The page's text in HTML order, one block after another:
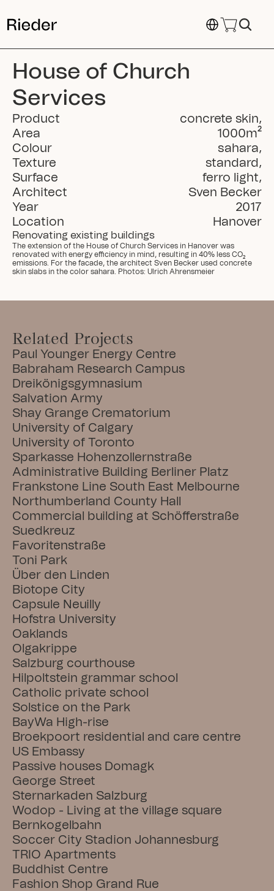
Select Language
House of Church
Services
Product concrete skin,
Area 1000m²
Colour
sahara,
Texture standard ,
Surface ferro light,
Architect
Sven Becker
Year
2017
Location
Hanover
Renovating existing buildings
The extension of the House of Church Services in Hanover was
renovated with energy efficiency in mind, resulting in 40% less CO₂
emissions. For the facade, the architect Sven Becker used concrete
skin slabs in the color sahara. Photos: Ulrich Ahrensmeier
Related Projects
Paul Younger Energy Centre
Babraham Research Campus
Dreikönigsgymnasium
Salvation Army
Shay Grange Crematorium
University of Calgary
University of Toronto
Sparkasse Hohenzollernstraße
Administrative Building Berliner Platz
Frankstone Line South East Melbourne
Northumberland County Hall
Commercial building at Schöfferstraße
Suedkreuz
Favoritenstraße
Toni Park
Über den Linden
Biotope City
Capsule Neuilly
Hofstra University
Oaklands
Olgakrippe
Salzburg courthouse
Hilpoltstein grammar school
Catholic private school
Solstice on the Park
BayWa High-rise
Broekpoort residential and care centre
US Embassy
Passive houses Domagk
George Street
Sternarkaden Salzburg
Wodop - Living at the village square
Bernkogelbahn
Soccer City Stadion Johannesburg
TRIO Apartments
Buddhist Centre
Fashion Shop Grand Rue